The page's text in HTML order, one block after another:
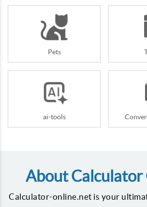
Pets
ai-tools
About Calculator
Calculator-online.net is your